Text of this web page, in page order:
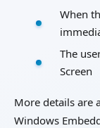
When
The
Screen
More details are
Windows